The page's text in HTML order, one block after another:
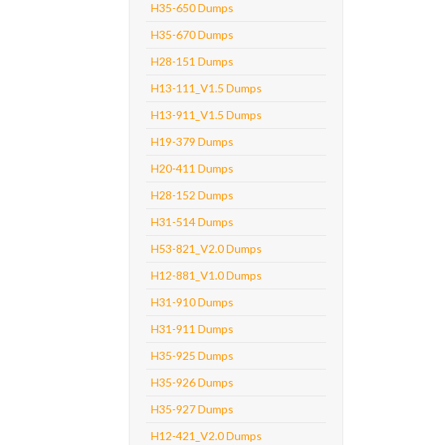
H35-650 Dumps
H35-670 Dumps
H28-151 Dumps
H13-111_V1.5 Dumps
H13-911_V1.5 Dumps
H19-379 Dumps
H20-411 Dumps
H28-152 Dumps
H31-514 Dumps
H53-821_V2.0 Dumps
H12-881_V1.0 Dumps
H31-910 Dumps
H31-911 Dumps
H35-925 Dumps
H35-926 Dumps
H35-927 Dumps
H12-421_V2.0 Dumps